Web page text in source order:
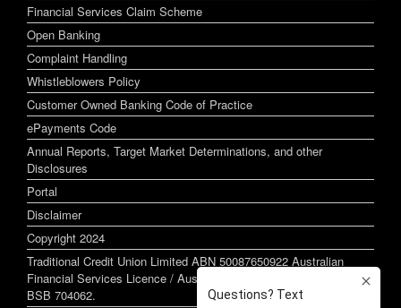
Financial Services Claim Scheme
Open Banking
Complaint Handling
Whistleblowers Policy
Customer Owned Banking Code of Practice
ePayments Code
Annual Reports, Target Market Determinations, and other
Disclosures
Portal
Disclaimer
Copyright 2024
Traditional Credit Union Limited ABN 50087650922 Australian
Financial Services Licence / Australian Credit Licence 244255
BSB 704062.